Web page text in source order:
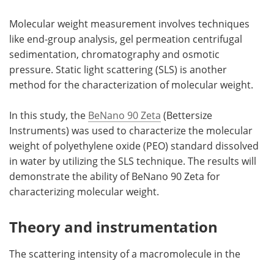
Molecular weight measurement involves techniques
like end-group analysis, gel permeation centrifugal
sedimentation, chromatography and osmotic
pressure. Static light scattering (SLS) is another
method for the characterization of molecular weight.
In this study, the BeNano 90 Zeta (Bettersize
Instruments) was used to characterize the molecular
weight of polyethylene oxide (PEO) standard dissolved
in water by utilizing the SLS technique. The results will
demonstrate the ability of BeNano 90 Zeta for
characterizing molecular weight.
Theory and instrumentation
The scattering intensity of a macromolecule in the